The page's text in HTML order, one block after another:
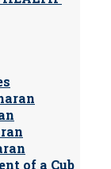
of a Cub